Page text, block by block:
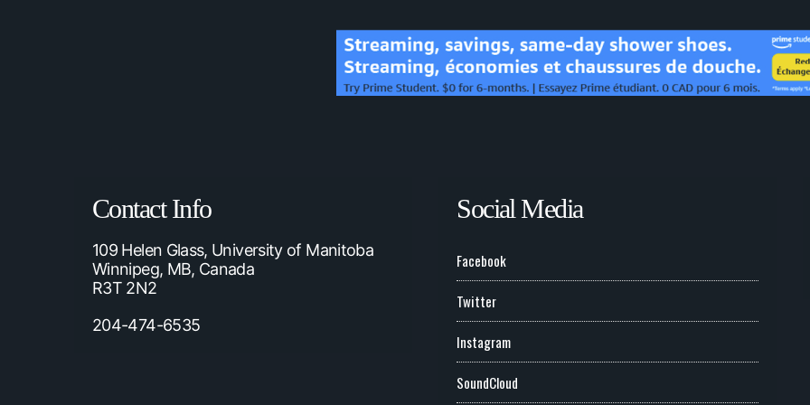
Contact Info
109 Helen Glass, University of Manitoba
Winnipeg, MB, Canada
R3T 2N2
204-474-6535
Social Media
Facebook
Twitter
Instagram
SoundCloud